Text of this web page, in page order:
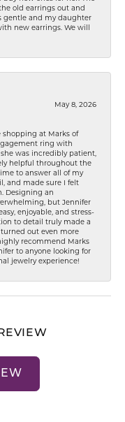
old earrings out and
gentle and my daughter
new earrings. We will
May 8, 2026
shopping at Marks of
ring with
was incredibly patient,
helpful throughout the
to answer all of my
and made sure I felt
Designing an
but Jennifer
enjoyable, and stress-
to detail truly made a
out even more
recommend Marks
to anyone looking for
jewelry experience!